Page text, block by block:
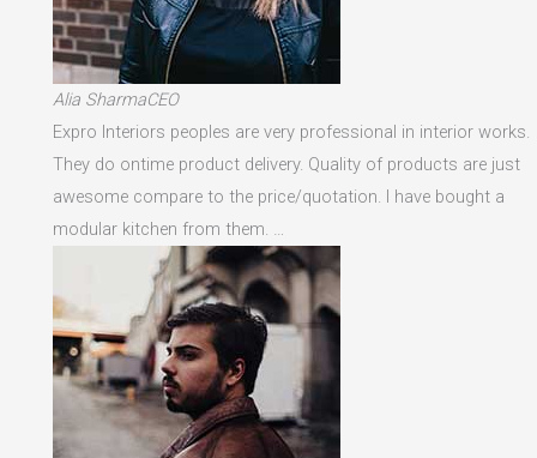
Alia SharmaCEO
Expro Interiors peoples are very professional in interior works.
They do ontime product delivery. Quality of products are just
awesome compare to the price/quotation. I have bought a
modular kitchen from them. …